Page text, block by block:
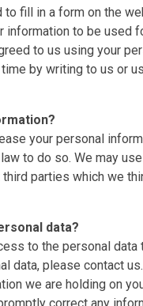
to fill in a form on the
information to be used
to us using your
by writing to us or
your personal
to do so. We may
parties which we
data?
to the personal
data, please contact us.
we are holding on